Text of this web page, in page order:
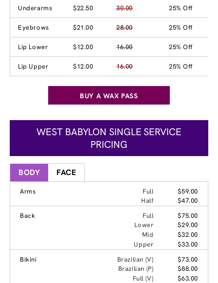
Underarms $22.50 30.00 25% Off
Eyebrows $21.00 28.00 25% Off
Lip Lower $12.00 16.00 25% Off
Lip Upper $12.00 16.00 25% Off
BUY A WAX PASS
WEST BABYLON SINGLE SERVICE
PRICING
BODY FACE
Arms Full
$59.00
Half
$47.00
Back
Full
$75.00
Lower
$29.00
Mid
$32.00
Upper
$33.00
Bikini
Brazilian (V)
$73.00
Brazilian (P)
$88.00
Full (V)
$63.00